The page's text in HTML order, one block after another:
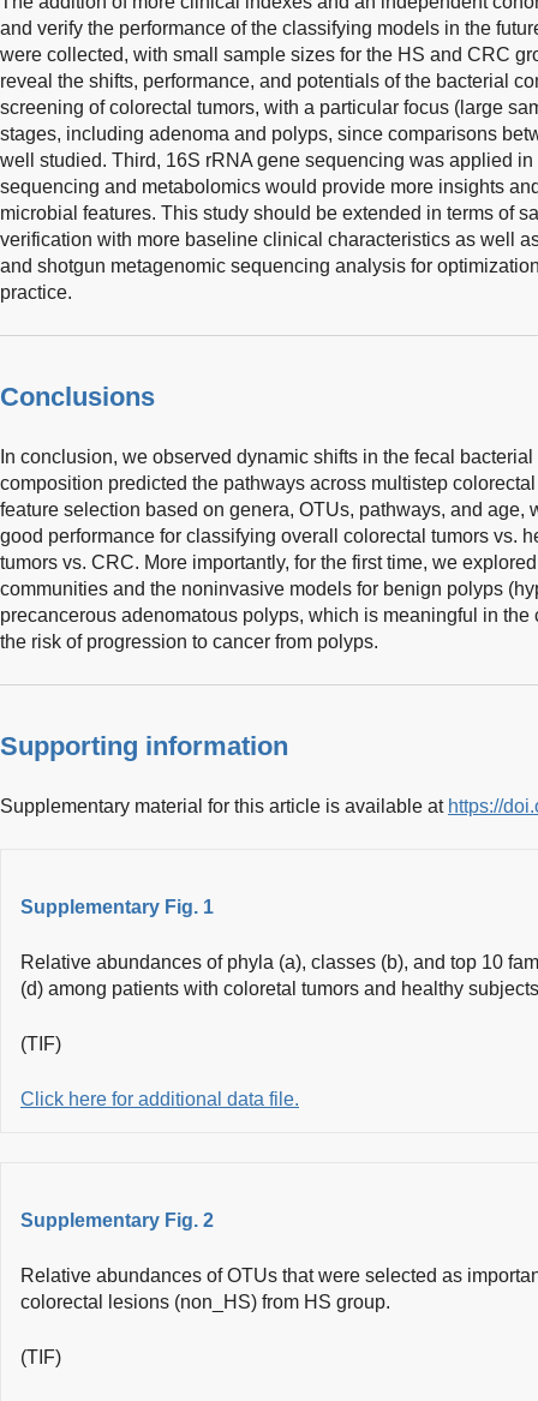
and verify the performance of the classifying models in the
were collected, with small sample sizes for the HS and CRC
reveal the shifts, performance, and potentials of the bacterial
screening of colorectal tumors, with a particular focus (large
stages, including adenoma and polyps, since comparisons
well studied. Third, 16S rRNA gene sequencing was applied
sequencing and metabolomics would provide more insights
microbial features. This study should be extended in terms of
verification with more baseline clinical characteristics as well
and shotgun metagenomic sequencing analysis for
practice.
Conclusions
In conclusion, we observed dynamic shifts in the fecal
composition predicted the pathways across multistep
feature selection based on genera, OTUs, pathways, and age,
good performance for classifying overall colorectal tumors vs.
tumors vs. CRC. More importantly, for the first time, we
communities and the noninvasive models for benign polyps
precancerous adenomatous polyps, which is meaningful in
the risk of progression to cancer from polyps.
Supporting information
Supplementary material for this article is available at https://
Supplementary Fig. 1
Relative abundances of phyla (a), classes (b), and top 10
(d) among patients with coloretal tumors and healthy
(TIF)
Click here for additional data file.
Supplementary Fig. 2
Relative abundances of OTUs that were selected as
colorectal lesions (non_HS) from HS group.
(TIF)